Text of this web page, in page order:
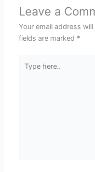
Leave a
Your email address
fields are marked *
here..